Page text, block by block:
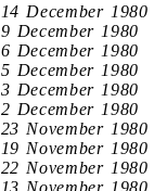
14 December 1980
9 December 1980
6 December 1980
5 December 1980
3 December 1980
2 December 1980
23 November 1980
19 November 1980
22 November 1980